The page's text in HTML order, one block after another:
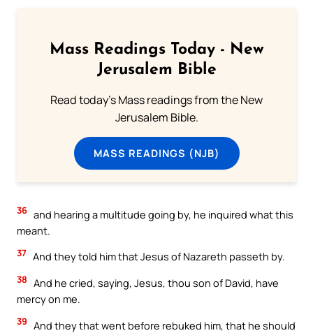
Mass Readings Today - New
Jerusalem Bible
Read today's Mass readings from the New
Jerusalem Bible.
MASS READINGS (NJB)
36 and hearing a multitude going by, he inquired what this
meant.
37 And they told him that Jesus of Nazareth passeth by.
38 And he cried, saying, Jesus, thou son of David, have
mercy on me.
39 And they that went before rebuked him, that he should